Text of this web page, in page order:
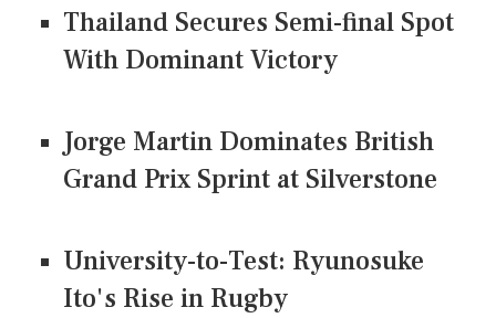
Thailand Secures Semi-final Spot
With Dominant Victory
Jorge Martin Dominates British
Grand Prix Sprint at Silverstone
University-to-Test: Ryunosuke
Ito's Rise in Rugby